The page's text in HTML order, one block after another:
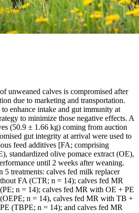
unweaned calves is compromised after
due to marketing and transportation.
enhance intake and gut immunity at
to minimize those negative effects. A
(50.9 ± 1.66 kg) coming from auction
gut integrity at arrival were used to
feed additives [FA; comprising
standardized olive pomace extract (OE),
until 2 weeks after weaning.
5 treatments: calves fed milk replacer
FA (CTR; n = 14); calves fed MR
n = 14); calves fed MR with OE + PE
n = 14), calves fed MR with TB +
(TBPE; n = 14); and calves fed MR